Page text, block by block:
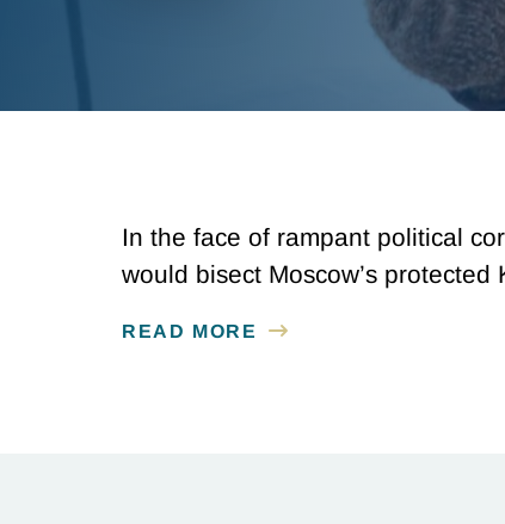
In the face of rampant political
would bisect Moscow’s protected
READ MORE